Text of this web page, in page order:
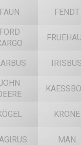
FAUN FENDT
FORD
IRISBUS
KRONE
MAN